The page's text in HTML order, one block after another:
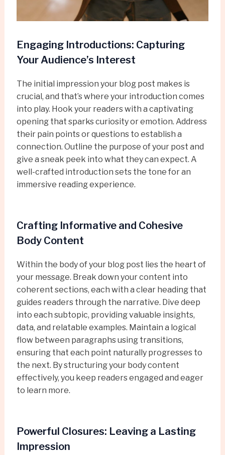
Engaging Introductions: Capturing
Your Audience’s Interest
The initial impression your blog post makes is
crucial, and that’s where your introduction comes
into play. Hook your readers with a captivating
opening that sparks curiosity or emotion. Address
their pain points or questions to establish a
connection. Outline the purpose of your post and
give a sneak peek into what they can expect. A
well-crafted introduction sets the tone for an
immersive reading experience.
Crafting Informative and Cohesive
Body Content
Within the body of your blog post lies the heart of
your message. Break down your content into
coherent sections, each with a clear heading that
guides readers through the narrative. Dive deep
into each subtopic, providing valuable insights,
data, and relatable examples. Maintain a logical
flow between paragraphs using transitions,
ensuring that each point naturally progresses to
the next. By structuring your body content
effectively, you keep readers engaged and eager
to learn more.
Powerful Closures: Leaving a Lasting
Impression